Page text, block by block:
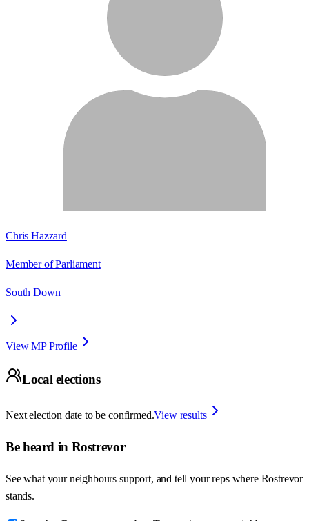
Chris Hazzard
Member of Parliament
South Down
View MP Profile
Local elections
Next election date to be confirmed.View results
Be heard in Rostrevor
See what your neighbours support, and tell your reps where Rostrevor
stands.